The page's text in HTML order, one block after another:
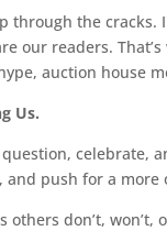
accompanied
with Lamp posed
of the nude
silhouette of a
Nude with
the painted
the formal
the cracks.
our readers.
auction house
Us.
celebrate,
push for a
don’t, won’t,